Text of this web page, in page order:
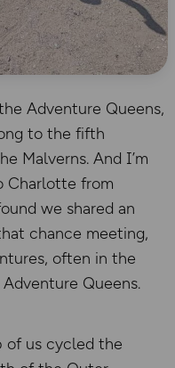
Adventure Queens,
to the fifth
Malverns. And I’m
Charlotte from
we shared an
chance meeting,
often in the
Queens.
of us cycled the